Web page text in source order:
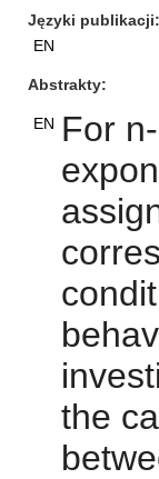
Języki publikacji
EN
Abstrakty
EN For
the